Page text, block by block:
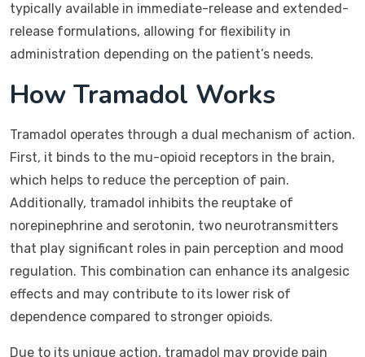
typically available in immediate-release and extended-
release formulations, allowing for flexibility in
administration depending on the patient’s needs.
How Tramadol Works
Tramadol operates through a dual mechanism of action.
First, it binds to the mu-opioid receptors in the brain,
which helps to reduce the perception of pain.
Additionally, tramadol inhibits the reuptake of
norepinephrine and serotonin, two neurotransmitters
that play significant roles in pain perception and mood
regulation. This combination can enhance its analgesic
effects and may contribute to its lower risk of
dependence compared to stronger opioids.
Due to its unique action, tramadol may provide pain